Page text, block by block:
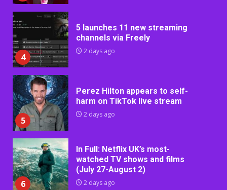
4
5 launches 11 new streaming
channels via Freely
2 days ago
5
Perez Hilton appears to self-
harm on TikTok live stream
2 days ago
6
In Full: Netflix UK’s most-
watched TV shows and films
(July 27-August 2)
2 days ago